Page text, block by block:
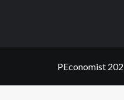
PEconomist